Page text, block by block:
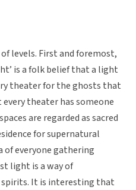
levels. First and foremost,
is a folk belief that a light
theater for the ghosts that
theater has someone
are regarded as sacred
for supernatural
of everyone gathering
light is a way of
It is interesting that